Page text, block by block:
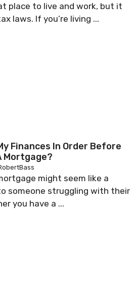
place to live and work, but it
laws. If you’re living ...
Finances In Order Before
Mortgage?
might seem like a
someone struggling with their
you have a ...